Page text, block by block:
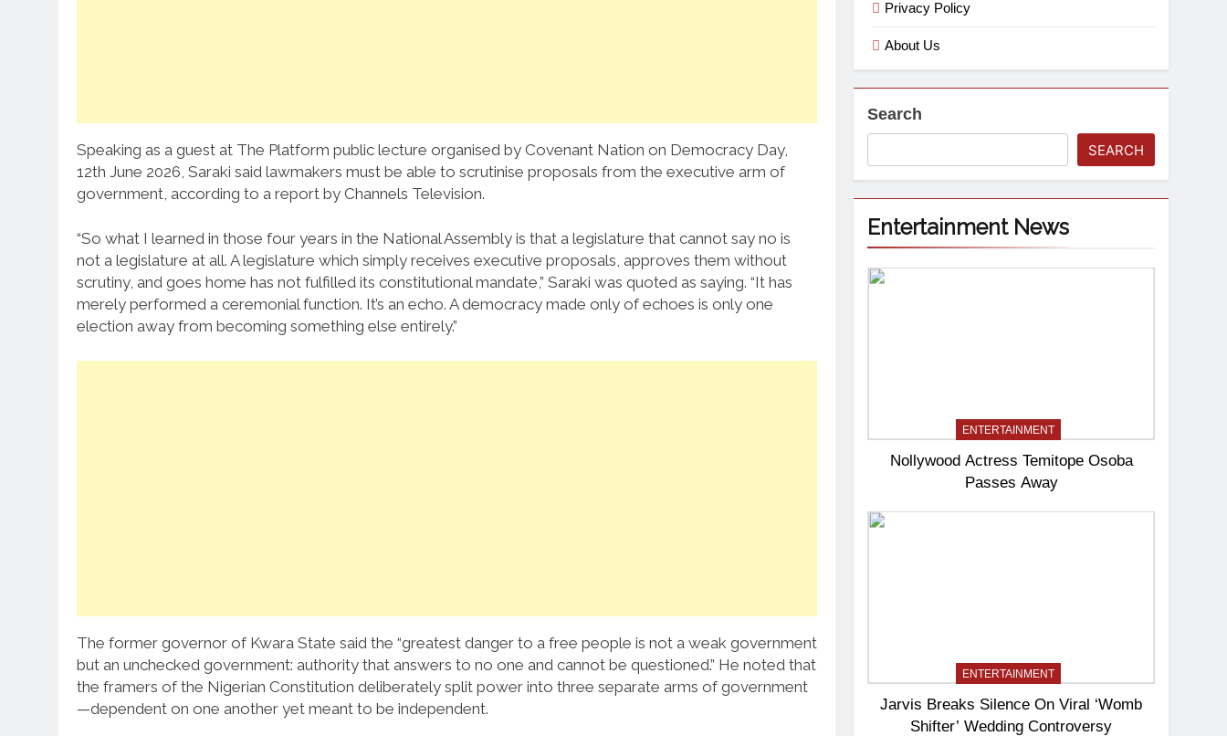
Speaking as a guest at The Platform public lecture organised by Covenant Nation on Democracy Day,
12th June 2026, Saraki said lawmakers must be able to scrutinise proposals from the executive arm of
government, according to a report by Channels Television.
“So what I learned in those four years in the National Assembly is that a legislature that cannot say no is
not a legislature at all. A legislature which simply receives executive proposals, approves them without
scrutiny, and goes home has not fulfilled its constitutional mandate,” Saraki was quoted as saying. “It has
merely performed a ceremonial function. It’s an echo. A democracy made only of echoes is only one
election away from becoming something else entirely.”
The former governor of Kwara State said the “greatest danger to a free people is not a weak government
but an unchecked government: authority that answers to no one and cannot be questioned.” He noted that
the framers of the Nigerian Constitution deliberately split power into three separate arms of government
—dependent on one another yet meant to be independent.
Privacy Policy
About Us
Search
SEARCH
Entertainment News
ENTERTAINMENT
Nollywood Actress Temitope Osoba
Passes Away
ENTERTAINMENT
Jarvis Breaks Silence On Viral ‘Womb
Shifter’ Wedding Controversy